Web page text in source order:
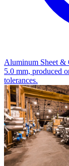
Aluminum Sheet &
5.0 mm, produced
tolerances.